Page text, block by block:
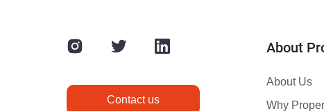
Contact us
About
About Us
Why